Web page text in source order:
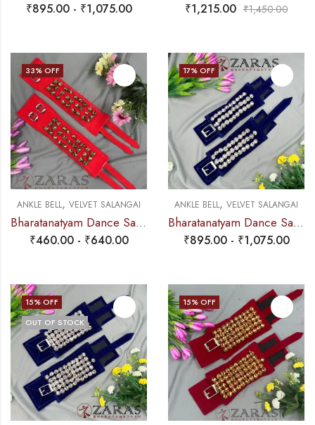
₹895.00- ₹1,075.00 ₹1,215.00 ₹1,450.00
33% OFF
ANKLE BELL, VELVET SALANGAI
Bharatanatyam Dance Salangai – 3 Line Velvet Ankle Bells (Add: Salangai Bag)
₹460.00- ₹640.00
17% OFF
ANKLE BELL, VELVET SALANGAI
Bharatanatyam Dance Salangai – 3 Line Velvet Ankle Bells (Blue) SILVER POLISHED (Add: Salangai Bag)
₹895.00- ₹1,075.00
15% OFF
OUT OF STOCK
15% OFF